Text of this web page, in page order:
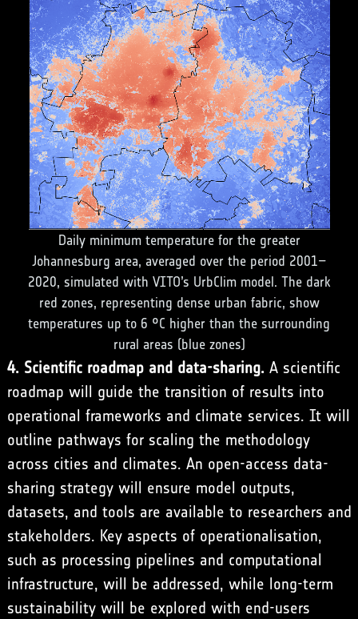
Daily minimum temperature for the greater
Johannesburg area, averaged over the period 2001–
2020, simulated with VITO’s UrbClim model. The dark
red zones, representing dense urban fabric, show
temperatures up to 6 °C higher than the surrounding
rural areas (blue zones)
4. Scientific roadmap and data-sharing.A scientific
roadmap will guide the transition of results into
operational frameworks and climate services. It will
outline pathways for scaling the methodology
across cities and climates. An open-access data-
sharing strategy will ensure model outputs,
datasets, and tools are available to researchers and
stakeholders. Key aspects of operationalisation,
such as processing pipelines and computational
infrastructure, will be addressed, while long-term
sustainability will be explored with end-users